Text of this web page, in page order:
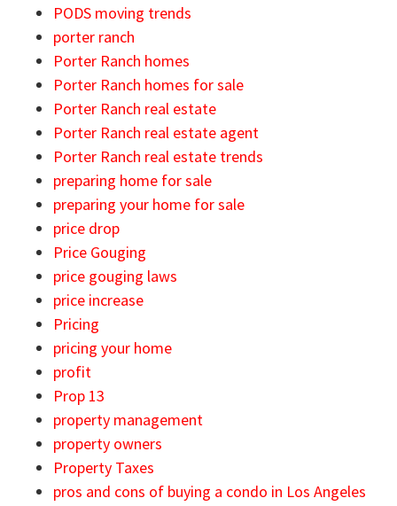
PODS moving trends
porter ranch
Porter Ranch homes
Porter Ranch homes for sale
Porter Ranch real estate
Porter Ranch real estate agent
Porter Ranch real estate trends
preparing home for sale
preparing your home for sale
price drop
Price Gouging
price gouging laws
price increase
Pricing
pricing your home
profit
Prop 13
property management
property owners
Property Taxes
pros and cons of buying a condo in Los Angeles